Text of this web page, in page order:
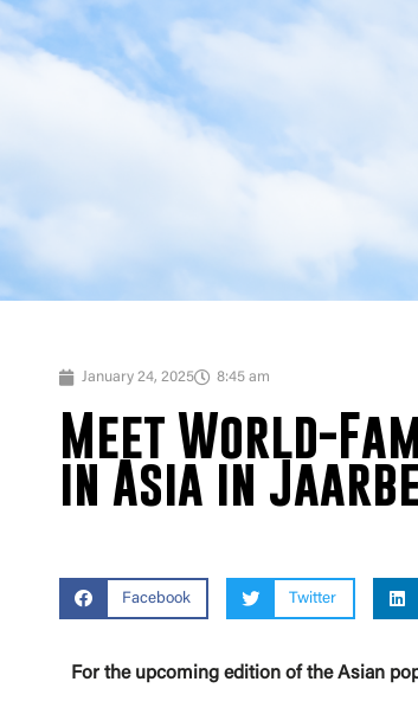
January 24, 2025 8:45 am
Meet World-
in Asia in
Facebook Twitter
For the upcoming edition of the Asian